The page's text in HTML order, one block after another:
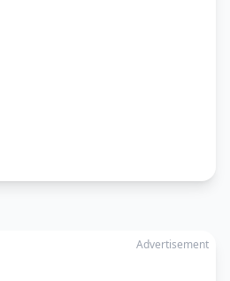
Advertisement